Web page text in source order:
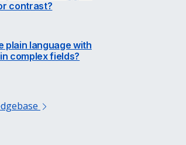
contrast?
plain language with
complex fields?